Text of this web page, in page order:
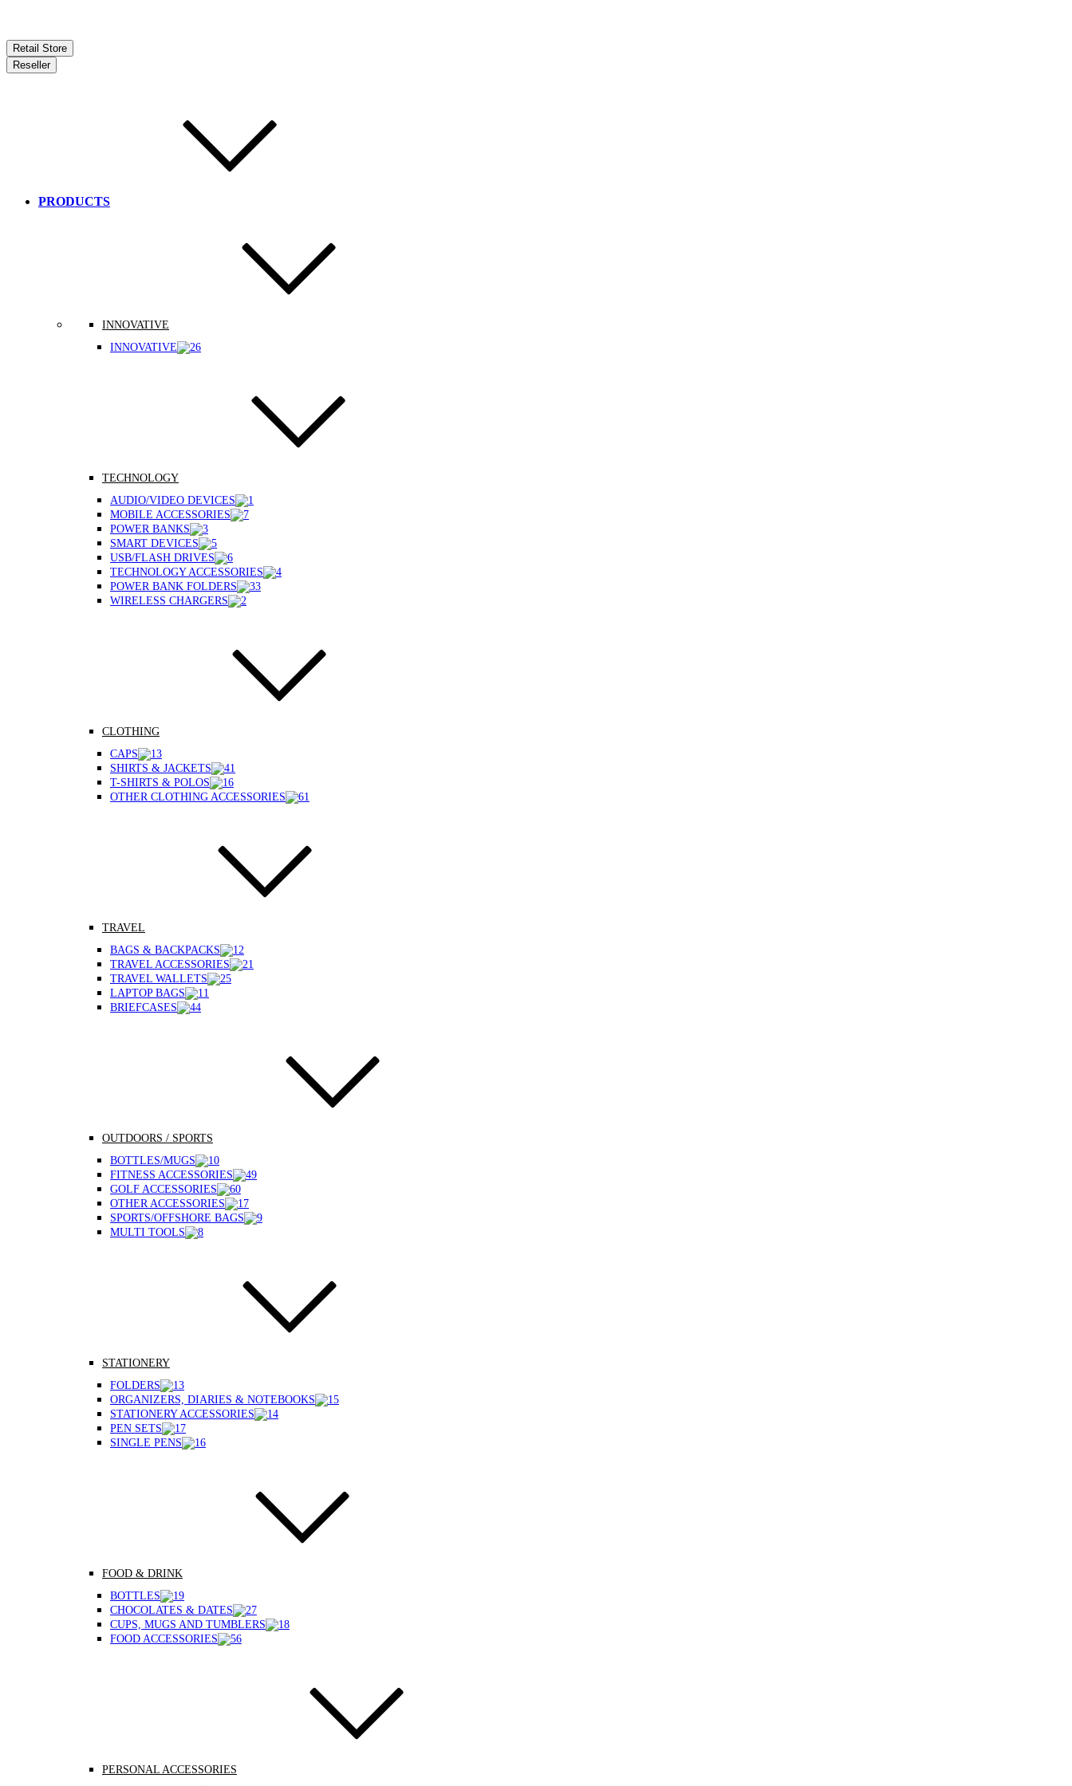
Retail Store
Reseller
PRODUCTS
INNOVATIVE
INNOVATIVE
TECHNOLOGY
AUDIO/VIDEO DEVICES
MOBILE ACCESSORIES
POWER BANKS
SMART DEVICES
USB/FLASH DRIVES
TECHNOLOGY ACCESSORIES
POWER BANK FOLDERS
WIRELESS CHARGERS
CLOTHING
CAPS
SHIRTS & JACKETS
T-SHIRTS & POLOS
OTHER CLOTHING ACCESSORIES
TRAVEL
BAGS & BACKPACKS
TRAVEL ACCESSORIES
TRAVEL WALLETS
LAPTOP BAGS
BRIEFCASES
OUTDOORS / SPORTS
BOTTLES/MUGS
FITNESS ACCESSORIES
GOLF ACCESSORIES
OTHER ACCESSORIES
SPORTS/OFFSHORE BAGS
MULTI TOOLS
STATIONERY
FOLDERS
ORGANIZERS, DIARIES & NOTEBOOKS
STATIONERY ACCESSORIES
PEN SETS
SINGLE PENS
FOOD & DRINK
BOTTLES
CHOCOLATES & DATES
CUPS, MUGS AND TUMBLERS
FOOD ACCESSORIES
PERSONAL ACCESSORIES